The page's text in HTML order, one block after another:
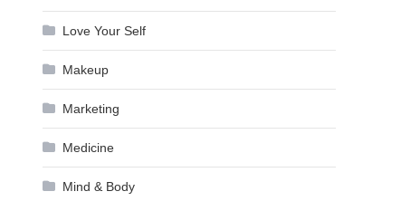
Love Your Self
Makeup
Marketing
Medicine
Mind & Body